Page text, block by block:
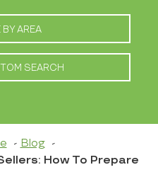
AREA
SEARCH
Blog
How To Prepare